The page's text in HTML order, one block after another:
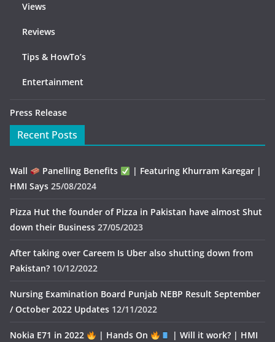
Views
Reviews
Tips & HowTo’s
Entertainment
Press Release
Recent Posts
Wall Panelling Benefits
| Featuring Khurram Karegar |
HMI Says 25/08/2024
Pizza Hut the founder of Pizza in Pakistan have almost Shut
down their Business 27/05/2023
After taking over Careem Is Uber also shutting down from
Pakistan? 10/12/2022
Nursing Examination Board Punjab NEBP Result September
/ October 2022 Updates 12/11/2022
Nokia E71 in 2022 | Hands On
| Will it work? | HMI